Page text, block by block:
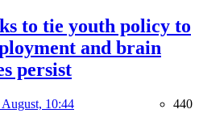
to tie youth policy to
and brain
persist
August, 10:44 440